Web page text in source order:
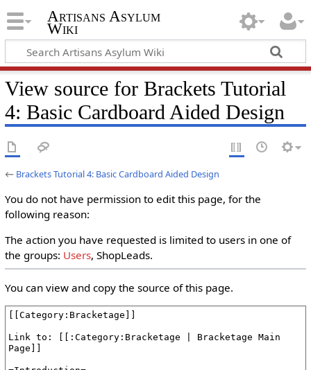
Artisans Asylum
Wiki
View source for Brackets Tutorial
4: Basic Cardboard Aided Design
← Brackets Tutorial 4: Basic Cardboard Aided Design
You do not have permission to edit this page, for the
following reason:
The action you have requested is limited to users in one of
the groups: Users, ShopLeads.
You can view and copy the source of this page.